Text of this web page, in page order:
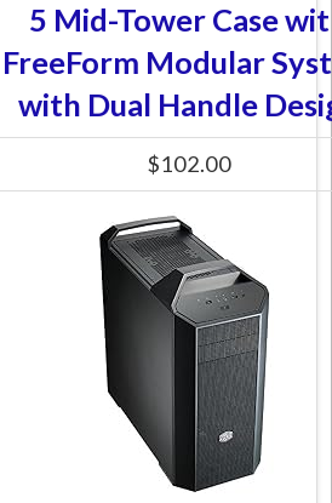
5 Mid-Tower Case
FreeForm Modular
with Dual Handle
$102.00